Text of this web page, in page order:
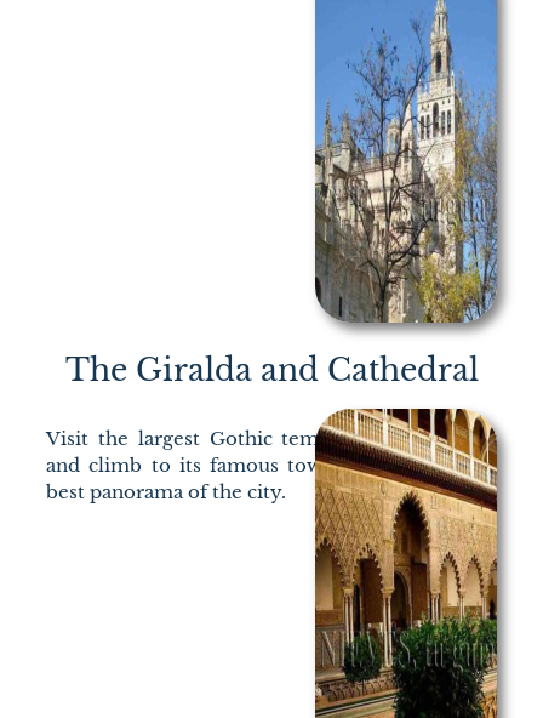
The Giralda and Cathedral
Visit the largest Gothic temple of Christianity
and climb to its famous tower to discover the
best panorama of the city.